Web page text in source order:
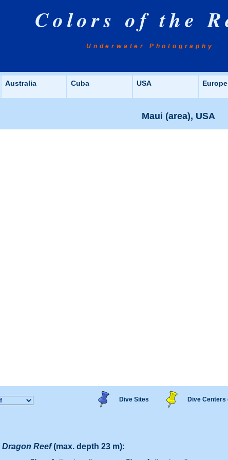
Colors of the
Underwater Photography
Australia Cuba USA Europe
Maui (area), USA
Dive Sites Dive Centers
Dragon Reef(max. depth 23 m):